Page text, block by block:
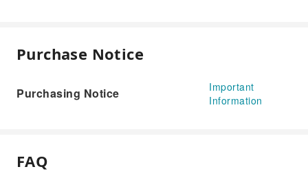
Purchase Notice
Purchasing Notice
Important
Information
FAQ